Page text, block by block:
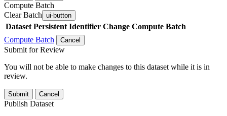
Compute Batch
Clear Batch ui-button
Dataset Persistent Identifier Change Compute Batch
Compute Batch
Cancel
Submit for Review
You will not be able to make changes to this dataset while it is in
review.
Submit Cancel
Publish Dataset